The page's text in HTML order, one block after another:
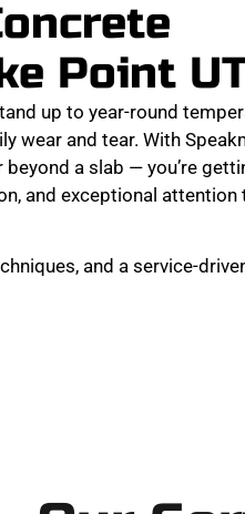
Point
up to year-round
wear and tear. With
beyond a slab — you’re
and exceptional attention
and a service-